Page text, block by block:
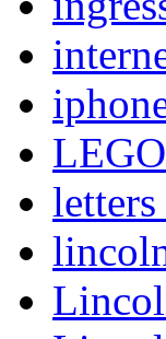
LEGO